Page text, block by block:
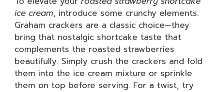
ice cream, introduce some crunchy elements.
Graham crackers are a classic choice—they
bring that nostalgic shortcake taste that
complements the roasted strawberries
beautifully. Simply crush the crackers and fold
them into the ice cream mixture or sprinkle
them on top before serving. For a twist, try